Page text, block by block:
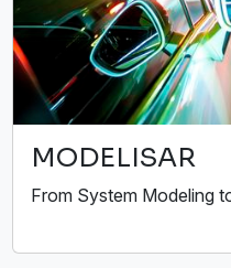
MODELISAR
From System Modeling